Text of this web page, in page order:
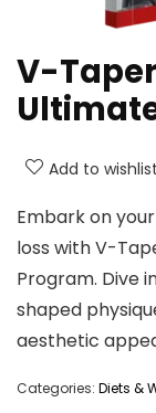
V-
Add to wishlist
Embark on
loss with V-
Program. Dive
shaped
aesthetic
Categories: Diets &